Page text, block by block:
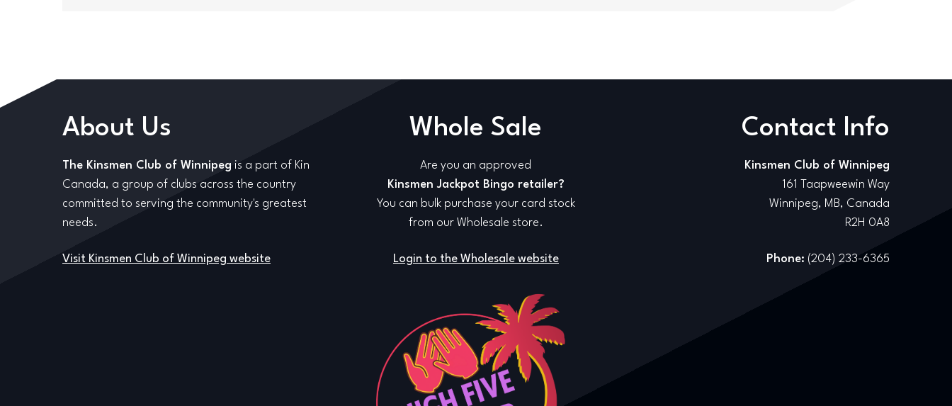
About Us
The Kinsmen Club of Winnipeg is a part of Kin
Canada, a group of clubs across the country
committed to serving the community's greatest
needs.
Visit Kinsmen Club of Winnipeg website
Whole Sale
Are you an approved
Kinsmen Jackpot Bingo retailer?
You can bulk purchase your card stock
from our Wholesale store.
Login to the Wholesale website
Contact Info
Kinsmen Club of Winnipeg
161 Taapweewin Way
Winnipeg, MB, Canada
R2H 0A8
Phone: (204) 233-6365